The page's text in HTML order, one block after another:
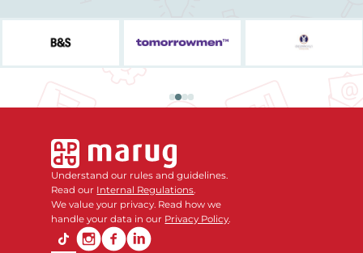
Understand our rules and guidelines.
Read our Internal Regulations.
We value your privacy. Read how we
handle your data in our Privacy Policy.